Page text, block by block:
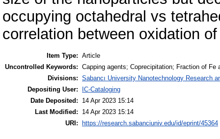
occupying octahedral vs
correlation between oxidation
Item Type: Article
Uncontrolled Keywords: Capping agents; Coprecipitation; Fraction of
Divisions: Sabancı University Nanotechnology Research
Depositing User:
IC-Cataloging
Date Deposited:
14 Apr 2023 15:14
Last Modified:
14 Apr 2023 15:14
URI: https://research.sabanciuniv.edu/id/eprint/45364